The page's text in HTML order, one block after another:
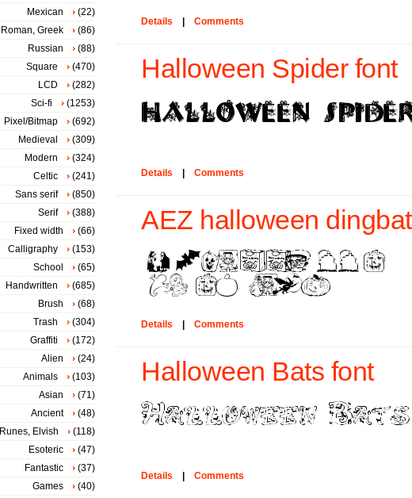
Details Comments
Halloween Spider font
Details Comments
AEZ halloween
Details Comments
Halloween Bats font
Details Comments
Mexican
(22)
Roman, Greek
(86)
Russian
(88)
Square
(470)
LCD
(282)
Sci-fi
(1253)
Pixel/Bitmap
(692)
Medieval
(309)
Modern
(324)
Celtic
(241)
Sans serif
(850)
Serif
(388)
Fixed width
(66)
Calligraphy
(153)
School
(65)
Handwritten
(685)
Brush
(68)
Trash
(304)
Graffiti
(172)
Alien
(24)
Animals
(103)
Asian
(71)
Ancient
(48)
Runes, Elvish
(118)
Esoteric
(47)
Fantastic
(37)
Games
(40)